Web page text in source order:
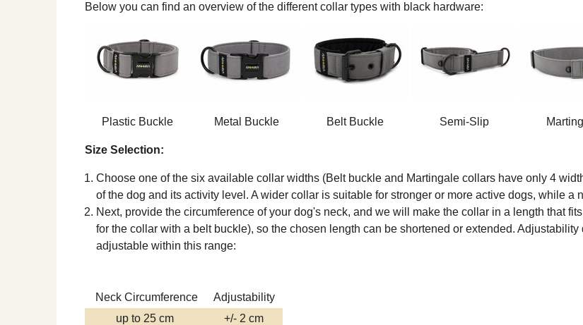
Below you can find an overview of the different collar types with black hardware:
Plastic Buckle Metal Buckle Belt Buckle Semi-Slip
Size Selection:
Choose one of the six available collar widths (Belt buckle and Martingale collars have only 4
of the dog and its activity level. A wider collar is suitable for stronger or more active dogs, while
Next, provide the circumference of your dog's neck, and we will make the collar in a length that
for the collar with a belt buckle), so the chosen length can be shortened or extended.
adjustable within this range:
Neck Circumference
Adjustability
up to 25 cm
+/- 2 cm